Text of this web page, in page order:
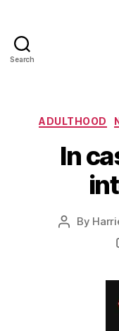
Search
ADULTHOOD
In
Post
By